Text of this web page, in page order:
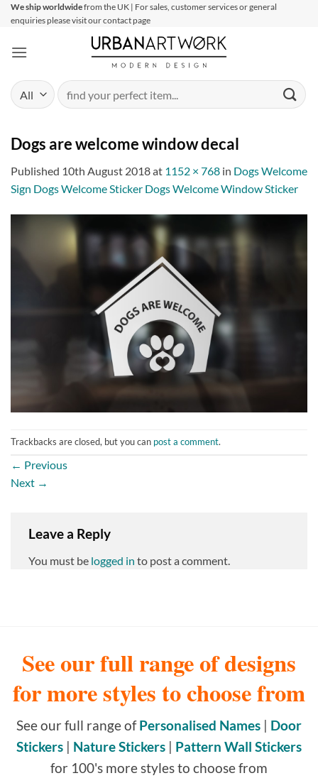
SkipWe ship worldwidefrom the UK | For sales, customer services or general
enquiries please visit our contact page
Search
for:
Dogs are welcome window decal
Published 10th August 2018at 1152 × 768 in Dogs Welcome
Sign Dogs Welcome Sticker Dogs Welcome Window Sticker
Trackbacks are closed, but you can post a comment.
← Previous
Next →
Leave a Reply
You must be logged in to post a comment.
See our full range of designs
for more styles to choose from
See our full range ofPersonalised Names | Door
Stickers | Nature Stickers | Pattern Wall Stickers
for 100's more styles to choose from